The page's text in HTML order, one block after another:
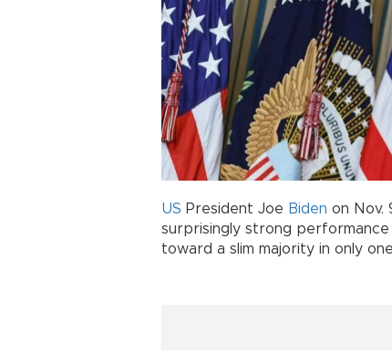
US President Joe Biden on Nov.
surprisingly strong performance
toward a slim majority in only